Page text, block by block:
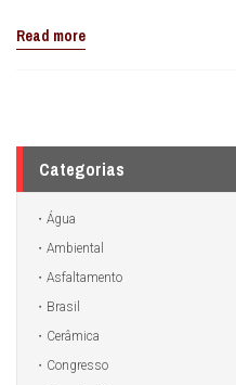
Read more
Categorias
Água
Ambiental
Asfaltamento
Brasil
Cerâmica
Congresso